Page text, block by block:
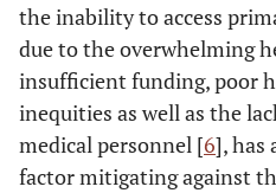
the inability to access
due to the overwhelming
insufficient funding, poor
inequities as well as the
medical personnel [6], has
factor mitigating against